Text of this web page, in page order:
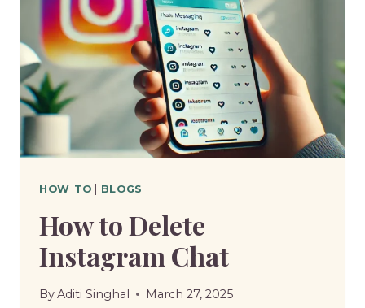
HOW TO | BLOGS
How to Delete
Instagram Chat
ByAditi Singhal March 27, 2025